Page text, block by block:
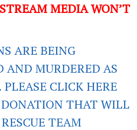
MEDIA WON’T
ARE BEING
AND MURDERED AS
PLEASE CLICK HERE
THAT WILL
TEAM